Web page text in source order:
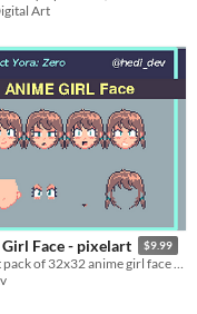
Art
Face - pixelart $9.99
​An asset pack of 32x32 anime girl face containing 15 pre-made facial expressions !